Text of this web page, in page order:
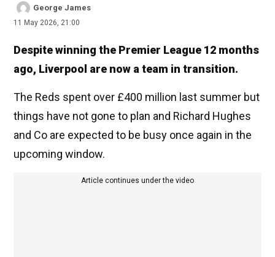
George James
11 May 2026, 21:00
Despite winning the Premier League 12 months
ago, Liverpool are now a team in transition.
The Reds spent over £400 million last summer but
things have not gone to plan and Richard Hughes
and Co are expected to be busy once again in the
upcoming window.
Article continues under the video